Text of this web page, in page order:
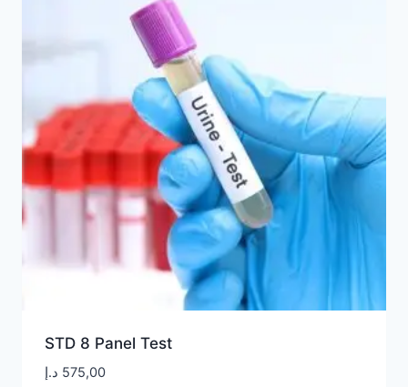
STD 8 Panel Test
575,00 د.إ